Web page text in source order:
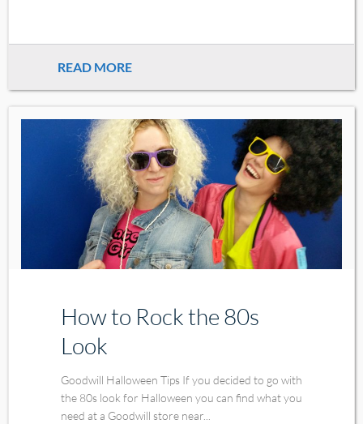
READ MORE
How to Rock the 80s
Look
Goodwill Halloween Tips If you decided to go with
the 80s look for Halloween you can find what you
need at a Goodwill store near...